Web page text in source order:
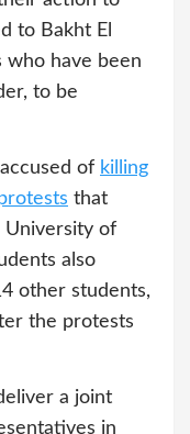
to Bakht El
who have been
to be
of killing
that
University of
also
other students,
the protests
a joint
in